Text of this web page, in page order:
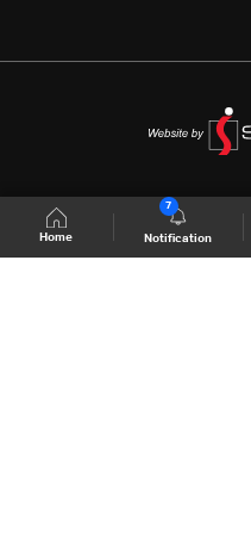
Home Notification
7
Shows Site